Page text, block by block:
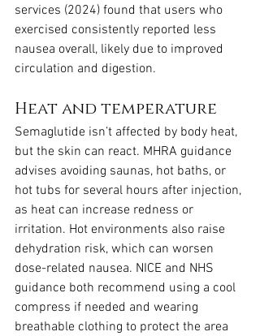
services (2024) found that users who
exercised consistently reported less
nausea overall, likely due to improved
circulation and digestion.
Heat and temperature
Semaglutide isn’t affected by body heat,
but the skin can react. MHRA guidance
advises avoiding saunas, hot baths, or
hot tubs for several hours after injection,
as heat can increase redness or
irritation. Hot environments also raise
dehydration risk, which can worsen
dose-related nausea. NICE and NHS
guidance both recommend using a cool
compress if needed and wearing
breathable clothing to protect the area